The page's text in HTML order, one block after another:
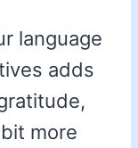
language
adds
more